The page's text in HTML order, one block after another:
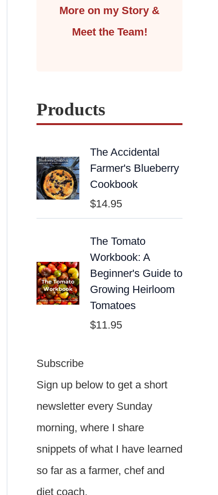
More on my Story &
Meet the Team!
Products
The Accidental
Farmer's Blueberry
Cookbook
$14.95
The Tomato
Workbook: A
Beginner's Guide to
Growing Heirloom
Tomatoes
$11.95
Subscribe
Sign up below to get a short
newsletter every Sunday
morning, where I share
snippets of what I have learned
so far as a farmer, chef and
diet coach.